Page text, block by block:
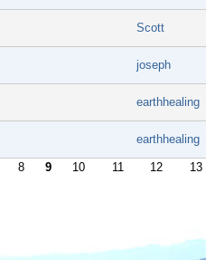
Scott
joseph
earthhealing
earthhealing
8 9 10 11 12 13